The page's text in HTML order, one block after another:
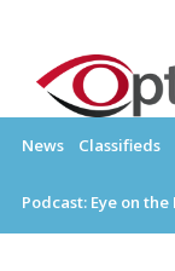
content
News Classifieds
Podcast: Eye on